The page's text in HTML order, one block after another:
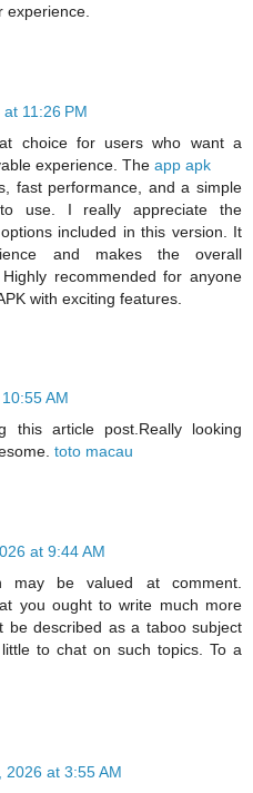
experience.
11:26 PM
choice for users who want a
experience. The app apk
fast performance, and a simple
use. I really appreciate the
included in this version. It
and makes the overall
recommended for anyone
with exciting features.
AM
this article post.Really looking
toto macau
at 9:44 AM
may be valued at comment.
you ought to write much more
be described as a taboo subject
to chat on such topics. To a
2026 at 3:55 AM